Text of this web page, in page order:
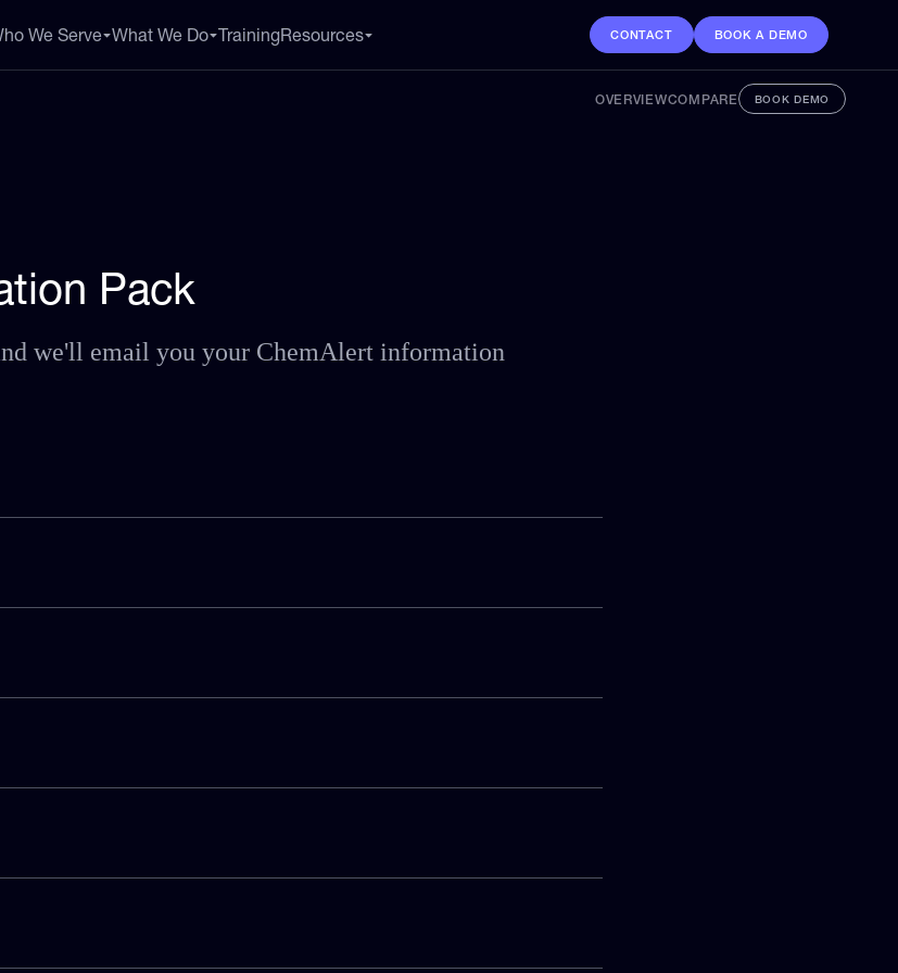
We Serve What We Do TrainingResources CONTACT BOOK A DEMO
OVERVIEWCOMPARE BOOK DEMO
Pack
we'll email you your ChemAlert information